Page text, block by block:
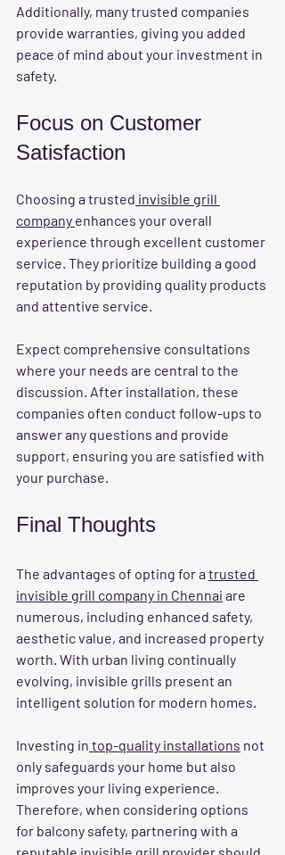
Additionally, many trusted companies
provide warranties, giving you added
peace of mind about your investment in
safety.
Focus on Customer
Satisfaction
Choosing a trusted invisible grill
company enhances your overall
experience through excellent customer
service. They prioritize building a good
reputation by providing quality products
and attentive service.
Expect comprehensive consultations
where your needs are central to the
discussion. After installation, these
companies often conduct follow-ups to
answer any questions and provide
support, ensuring you are satisfied with
your purchase.
Final Thoughts
The advantages of opting for a trusted
invisible grill company in Chennai are
numerous, including enhanced safety,
aesthetic value, and increased property
worth. With urban living continually
evolving, invisible grills present an
intelligent solution for modern homes.
Investing in top-quality installations not
only safeguards your home but also
improves your living experience.
Therefore, when considering options
for balcony safety, partnering with a